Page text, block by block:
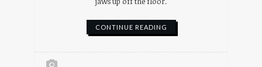
CONTINUE READING